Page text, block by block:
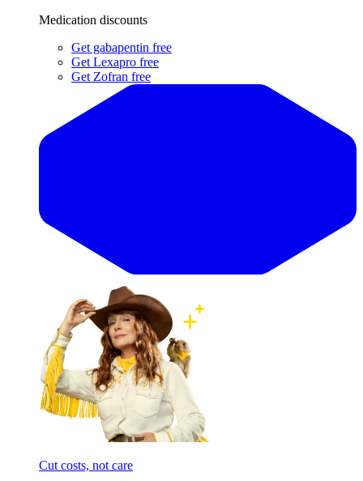
Medication discounts
Get gabapentin free
Get Lexapro free
Get Zofran free
Cut costs, not care